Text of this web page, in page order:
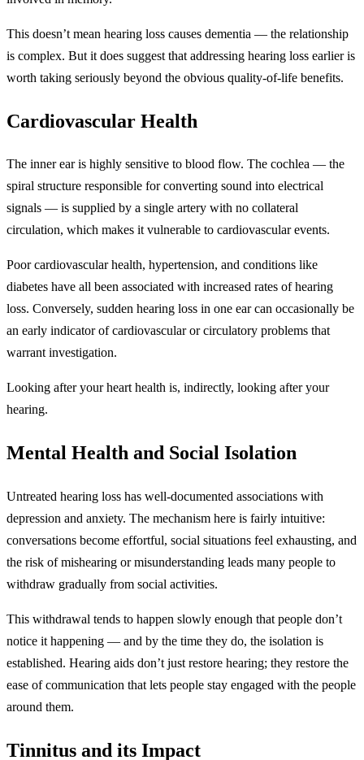
This doesn’t mean hearing loss causes dementia — the relationship
is complex. But it does suggest that addressing hearing loss earlier is
worth taking seriously beyond the obvious quality-of-life benefits.
Cardiovascular Health
The inner ear is highly sensitive to blood flow. The cochlea — the
spiral structure responsible for converting sound into electrical
signals — is supplied by a single artery with no collateral
circulation, which makes it vulnerable to cardiovascular events.
Poor cardiovascular health, hypertension, and conditions like
diabetes have all been associated with increased rates of hearing
loss. Conversely, sudden hearing loss in one ear can occasionally be
an early indicator of cardiovascular or circulatory problems that
warrant investigation.
Looking after your heart health is, indirectly, looking after your
hearing.
Mental Health and Social Isolation
Untreated hearing loss has well-documented associations with
depression and anxiety. The mechanism here is fairly intuitive:
conversations become effortful, social situations feel exhausting, and
the risk of mishearing or misunderstanding leads many people to
withdraw gradually from social activities.
This withdrawal tends to happen slowly enough that people don’t
notice it happening — and by the time they do, the isolation is
established. Hearing aids don’t just restore hearing; they restore the
ease of communication that lets people stay engaged with the people
around them.
Tinnitus and its Impact